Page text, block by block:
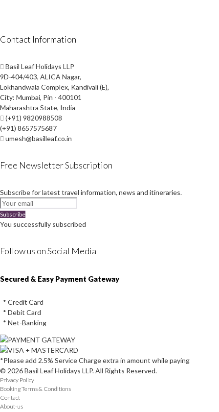
Contact Information
Basil Leaf Holidays LLP
9D-404/403, ALICA Nagar,
Lokhandwala Complex, Kandivali (E),
City: Mumbai, Pin - 400101
Maharashtra State, India
(+91) 9820988508
(+91) 8657575687
umesh@basilleaf.co.in
Free Newsletter Subscription
Subscribe for latest travel information, news and itineraries.
Subscribe
You successfully subscribed
Follow us on Social Media
Instagram
Facebook
Youtube
Twitter
Secured & Easy Payment Gateway
* Credit Card
* Debit Card
* Net-Banking
*Please add 2.5% Service Charge extra in amount while paying
© 2026 Basil Leaf Holidays LLP. All Rights Reserved.
Privacy Policy
Booking Terms & Conditions
Contact
About-us